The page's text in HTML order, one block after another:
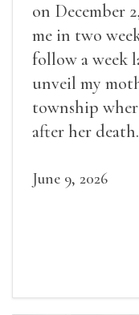
on December
me in two
follow a week
unveil my
township
after her death.
June 9, 2026